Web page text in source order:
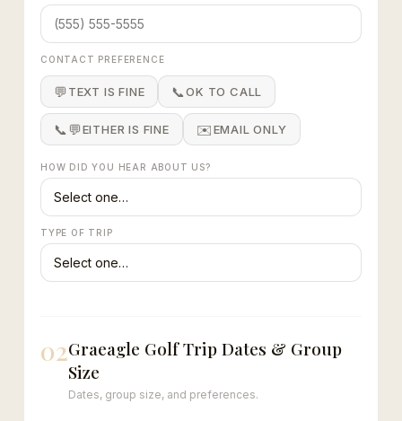
CONTACT PREFERENCE
💬 TEXT IS FINE 📞OK TO CALL
📞💬EITHER IS FINE ✉️EMAIL ONLY
HOW DID YOU HEAR ABOUT US?
TYPE OF TRIP
02Graeagle Golf Trip Dates & Group
Size
Dates, group size, and preferences.